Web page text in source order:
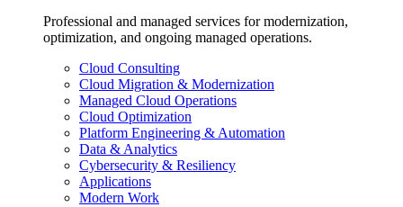
Professional and managed services for modernization,
optimization, and ongoing managed operations.
Cloud Consulting
Cloud Migration & Modernization
Managed Cloud Operations
Cloud Optimization
Platform Engineering & Automation
Data & Analytics
Cybersecurity & Resiliency
Applications
Modern Work